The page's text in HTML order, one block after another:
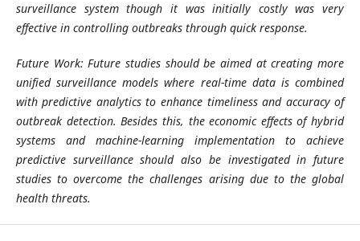
surveillance system though it was initially costly was very
effective in controlling outbreaks through quick response.
Future Work: Future studies should be aimed at creating more
unified surveillance models where real-time data is combined
with predictive analytics to enhance timeliness and accuracy of
outbreak detection. Besides this, the economic effects of hybrid
systems and machine-learning implementation to achieve
predictive surveillance should also be investigated in future
studies to overcome the challenges arising due to the global
health threats.